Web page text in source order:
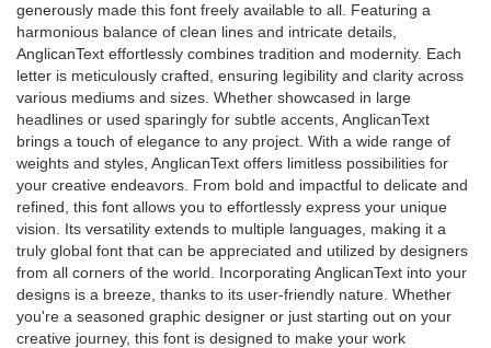
generously made this font freely available to all. Featuring a
harmonious balance of clean lines and intricate details,
AnglicanText effortlessly combines tradition and modernity. Each
letter is meticulously crafted, ensuring legibility and clarity across
various mediums and sizes. Whether showcased in large
headlines or used sparingly for subtle accents, AnglicanText
brings a touch of elegance to any project. With a wide range of
weights and styles, AnglicanText offers limitless possibilities for
your creative endeavors. From bold and impactful to delicate and
refined, this font allows you to effortlessly express your unique
vision. Its versatility extends to multiple languages, making it a
truly global font that can be appreciated and utilized by designers
from all corners of the world. Incorporating AnglicanText into your
designs is a breeze, thanks to its user-friendly nature. Whether
you're a seasoned graphic designer or just starting out on your
creative journey, this font is designed to make your work